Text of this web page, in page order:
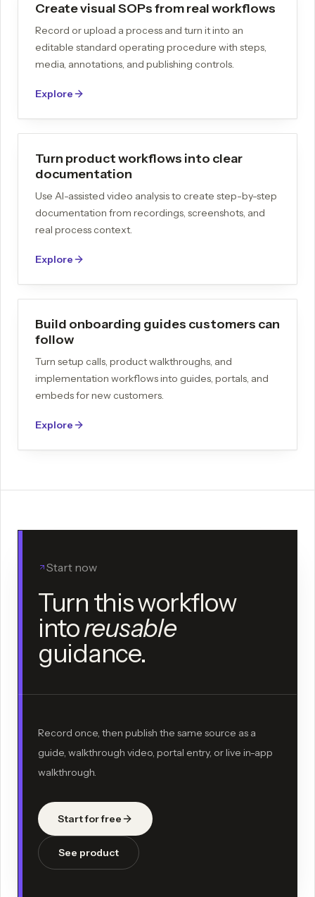
Create visual SOPs from real workflows
Record or upload a process and turn it into an
editable standard operating procedure with steps,
media, annotations, and publishing controls.
Explore
Turn product workflows into clear
documentation
Use AI-assisted video analysis to create step-by-step
documentation from recordings, screenshots, and
real process context.
Explore
Build onboarding guides customers can
follow
Turn setup calls, product walkthroughs, and
implementation workflows into guides, portals, and
embeds for new customers.
Explore
Start now
Turn this workflow
intoreusable
guidance.
Record once, then publish the same source as a
guide, walkthrough video, portal entry, or live in-app
walkthrough.
Start for free
See product